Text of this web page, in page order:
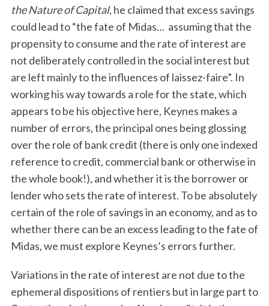
the Nature of Capital, he claimed that excess savings
could lead to “the fate of Midas… assuming that the
propensity to consume and the rate of interest are
not deliberately controlled in the social interest but
are left mainly to the influences of laissez-faire”. In
working his way towards a role for the state, which
appears to be his objective here, Keynes makes a
number of errors, the principal ones being glossing
over the role of bank credit (there is only one indexed
reference to credit, commercial bank or otherwise in
the whole book!), and whether it is the borrower or
lender who sets the rate of interest. To be absolutely
certain of the role of savings in an economy, and as to
whether there can be an excess leading to the fate of
Midas, we must explore Keynes’s errors further.
Variations in the rate of interest are not due to the
ephemeral dispositions of rentiers but in large part to